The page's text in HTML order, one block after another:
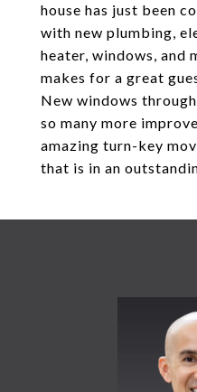
house has just been
with new plumbing,
heater, windows, and
makes for a great
New windows
so many more
amazing turn-key
that is in an